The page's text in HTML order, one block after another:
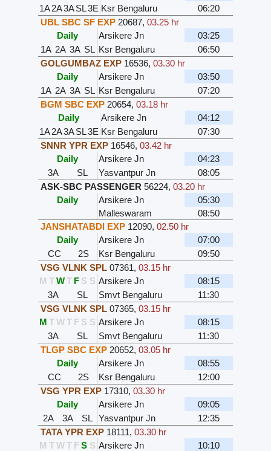
1A2A3ASL3E Ksr Bengaluru
06:20
UBL SBC SF EXP 20687, 03.25 hr
Daily
Arsikere Jn
03:25
1A 2A 3A SL Ksr Bengaluru
06:50
GOLGUMBAZ EXP 16536, 03.30 hr
Daily
Arsikere Jn
03:50
1A 2A 3A SL Ksr Bengaluru
07:20
BGM SBC EXP 20654, 03.18 hr
Daily
Arsikere Jn
04:12
1A2A3ASL3E Ksr Bengaluru
07:30
SNNR YPR EXP 16546, 03.42 hr
Daily
Arsikere Jn
04:23
3A
SL Yasvantpur Jn
08:05
ASK-SBC PASSENGER 56224, 03.20 hr
Daily
Arsikere Jn
05:30
Malleswaram
08:50
JANSHATABDI EXP 12090, 02.50 hr
Daily
Arsikere Jn
07:00
CC
2S Ksr Bengaluru
09:50
VSG VLNK SPL 07361, 03.15 hr
M TWT F S S Arsikere Jn
08:15
3A
SL Smvt Bengaluru
11:30
VSG VLNK SPL 07365, 03.15 hr
M TWT F S S Arsikere Jn
08:15
3A
SL Smvt Bengaluru
11:30
TLGP SBC EXP 20652, 03.05 hr
Daily
Arsikere Jn
08:55
CC
2S Ksr Bengaluru
12:00
VSG YPR EXP 17310, 03.30 hr
Daily
Arsikere Jn
09:05
2A
3A SL Yasvantpur Jn
12:35
TATA YPR EXP 18111, 03.30 hr
M TWT FS S Arsikere Jn
10:10